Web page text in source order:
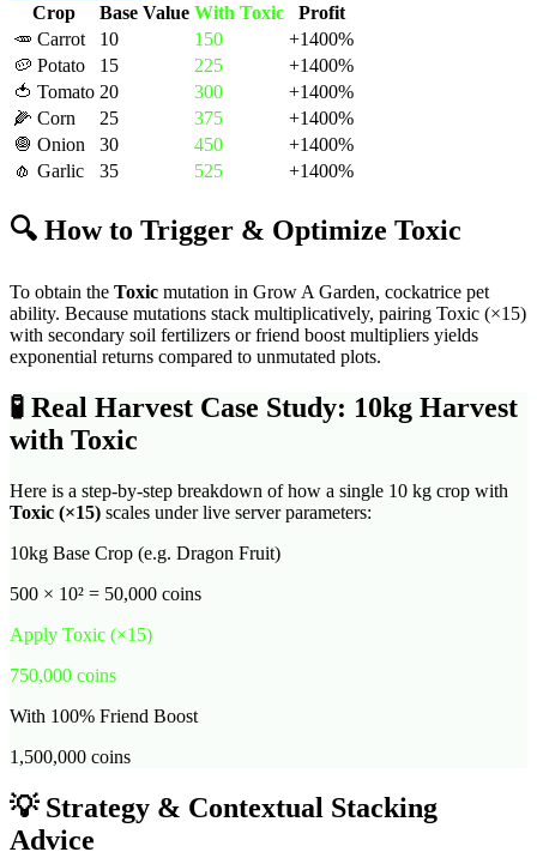
Crop
Base Value With Toxic
Profit
🥕 Carrot 10 150 +1400%
🥔 Potato 15 225 +1400%
🍅 Tomato 20 300 +1400%
🌽 Corn 25 375 +1400%
🧅 Onion 30 450 +1400%
🧄 Garlic 35 525 +1400%
🔍 How to Trigger & Optimize Toxic
To obtain the Toxic mutation in Grow A Garden, cockatrice pet
ability. Because mutations stack multiplicatively, pairing Toxic (×15)
with secondary soil fertilizers or friend boost multipliers yields
exponential returns compared to unmutated plots.
🧪 Real Harvest Case Study: 10kg Harvest
with Toxic
Here is a step-by-step breakdown of how a single 10 kg crop with
Toxic (×15) scales under live server parameters:
10kg Base Crop (e.g. Dragon Fruit)
500 × 10² = 50,000 coins
Apply Toxic (×15)
750,000 coins
With 100% Friend Boost
1,500,000 coins
💡 Strategy & Contextual Stacking
Advice